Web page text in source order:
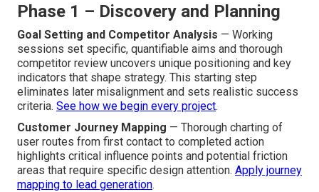
Phase 1 – Discovery and Planning
Goal Setting and Competitor Analysis — Working
sessions set specific, quantifiable aims and thorough
competitor review uncovers unique positioning and key
indicators that shape strategy. This starting step
eliminates later misalignment and sets realistic success
criteria. See how we begin every project.
Customer Journey Mapping — Thorough charting of
user routes from first contact to completed action
highlights critical influence points and potential friction
areas that require specific design attention. Apply journey
mapping to lead generation.